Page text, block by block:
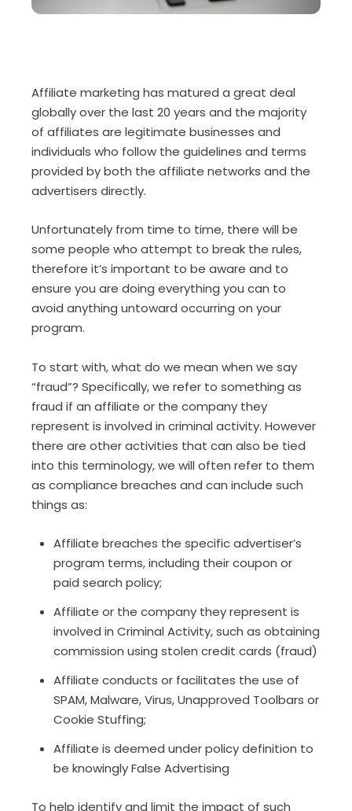
Affiliate marketing has matured a great deal
globally over the last 20 years and the majority
of affiliates are legitimate businesses and
individuals who follow the guidelines and terms
provided by both the affiliate networks and the
advertisers directly.
Unfortunately from time to time, there will be
some people who attempt to break the rules,
therefore it’s important to be aware and to
ensure you are doing everything you can to
avoid anything untoward occurring on your
program.
To start with, what do we mean when we say
“fraud”? Specifically, we refer to something as
fraud if an affiliate or the company they
represent is involved in criminal activity. However
there are other activities that can also be tied
into this terminology, we will often refer to them
as compliance breaches and can include such
things as:
Affiliate breaches the specific advertiser’s
program terms, including their coupon or
paid search policy;
Affiliate or the company they represent is
involved in Criminal Activity, such as obtaining
commission using stolen credit cards (fraud)
Affiliate conducts or facilitates the use of
SPAM, Malware, Virus, Unapproved Toolbars or
Cookie Stuffing;
Affiliate is deemed under policy definition to
be knowingly False Advertising
To help identify and limit the impact of such